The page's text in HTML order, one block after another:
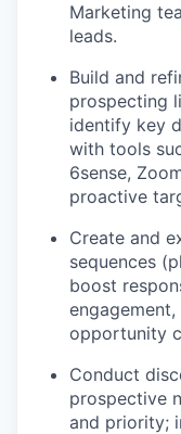
Marketing
leads.
Build and
prospecting
identify key
with tools
6sense,
proactive
Create and
sequences
boost
opportunity
Conduct
prospective
and priority;